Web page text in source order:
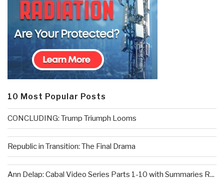
10 Most Popular Posts
CONCLUDING: Trump Triumph Looms
Republic in Transition: The Final Drama
Ann Delap: Cabal Video Series Parts 1-10 with Summaries R...